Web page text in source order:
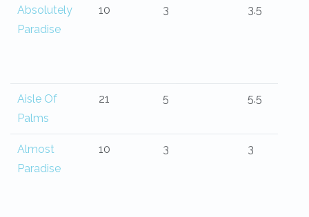
Absolutely
Paradise
10 3 3.5
Aisle Of
Palms
21 5 5.5
Almost
Paradise
10 3 3